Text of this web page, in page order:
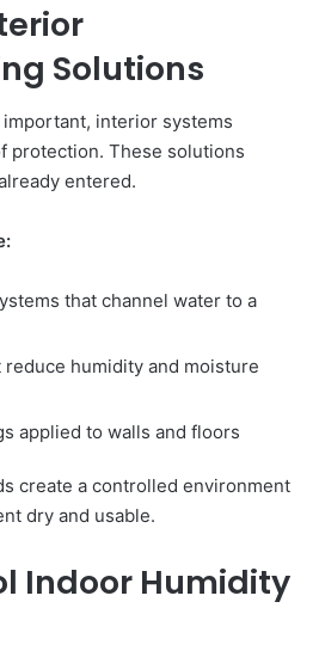
Solutions
interior systems
protection. These solutions
entered.
that channel water to a
humidity and moisture
applied to walls and floors
create a controlled environment
dry and usable.
Indoor Humidity